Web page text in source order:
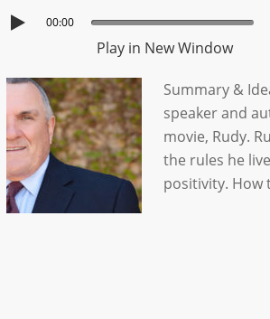
00:00
Play in New Window
Summary &
speaker and
movie, Rudy.
the rules he
positivity. How